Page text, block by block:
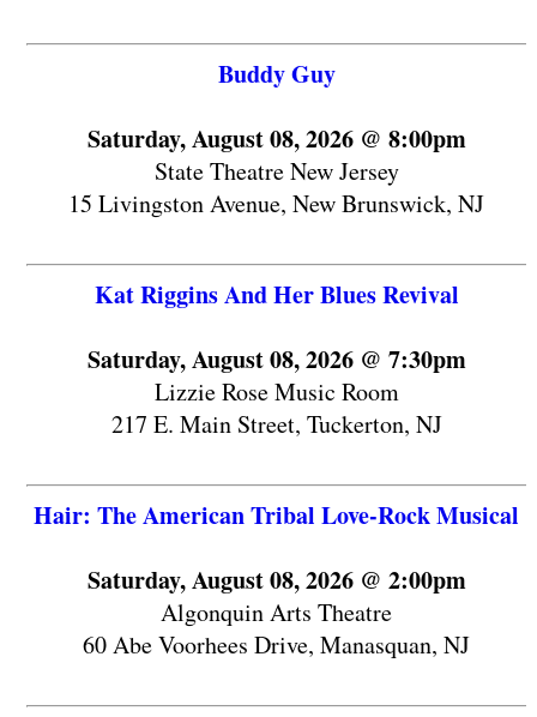
Buddy Guy
Saturday, August 08, 2026 @ 8:00pm
State Theatre New Jersey
15 Livingston Avenue, New Brunswick, NJ
Kat Riggins And Her Blues Revival
Saturday, August 08, 2026 @ 7:30pm
Lizzie Rose Music Room
217 E. Main Street, Tuckerton, NJ
Hair: The American Tribal Love-Rock Musical
Saturday, August 08, 2026 @ 2:00pm
Algonquin Arts Theatre
60 Abe Voorhees Drive, Manasquan, NJ